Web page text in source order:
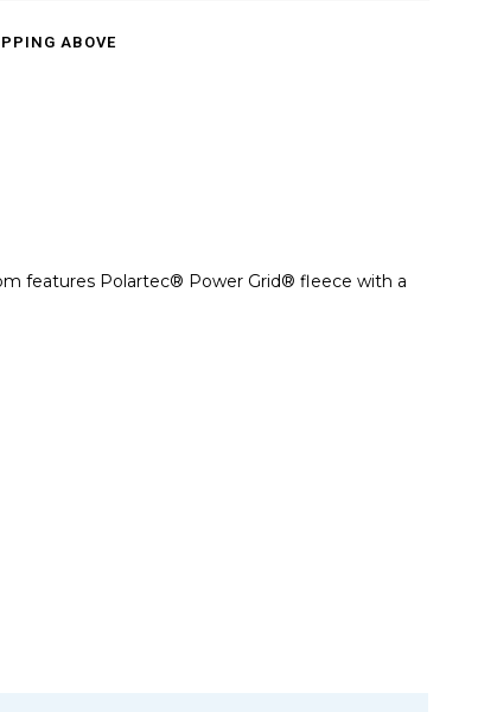
ABOVE
features Polartec® Power Grid® fleece with a